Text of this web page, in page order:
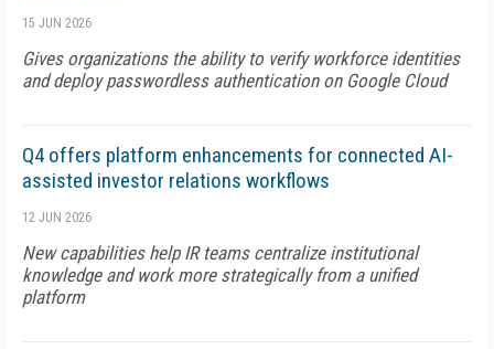
15 JUN 2026
Gives organizations the ability to verify workforce identities
and deploy passwordless authentication on Google Cloud
Q4 offers platform enhancements for connected AI-
assisted investor relations workflows
12 JUN 2026
New capabilities help IR teams centralize institutional
knowledge and work more strategically from a unified
platform